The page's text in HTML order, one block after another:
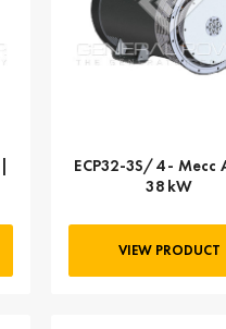
ECP32-3S/4 - Mecc
38 kW
VIEW PRODUCT